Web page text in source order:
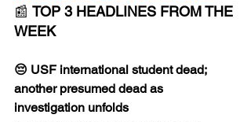
📰 TOP 3 HEADLINES FROM THE
WEEK
😔 USF international student dead;
another presumed dead as
investigation unfolds